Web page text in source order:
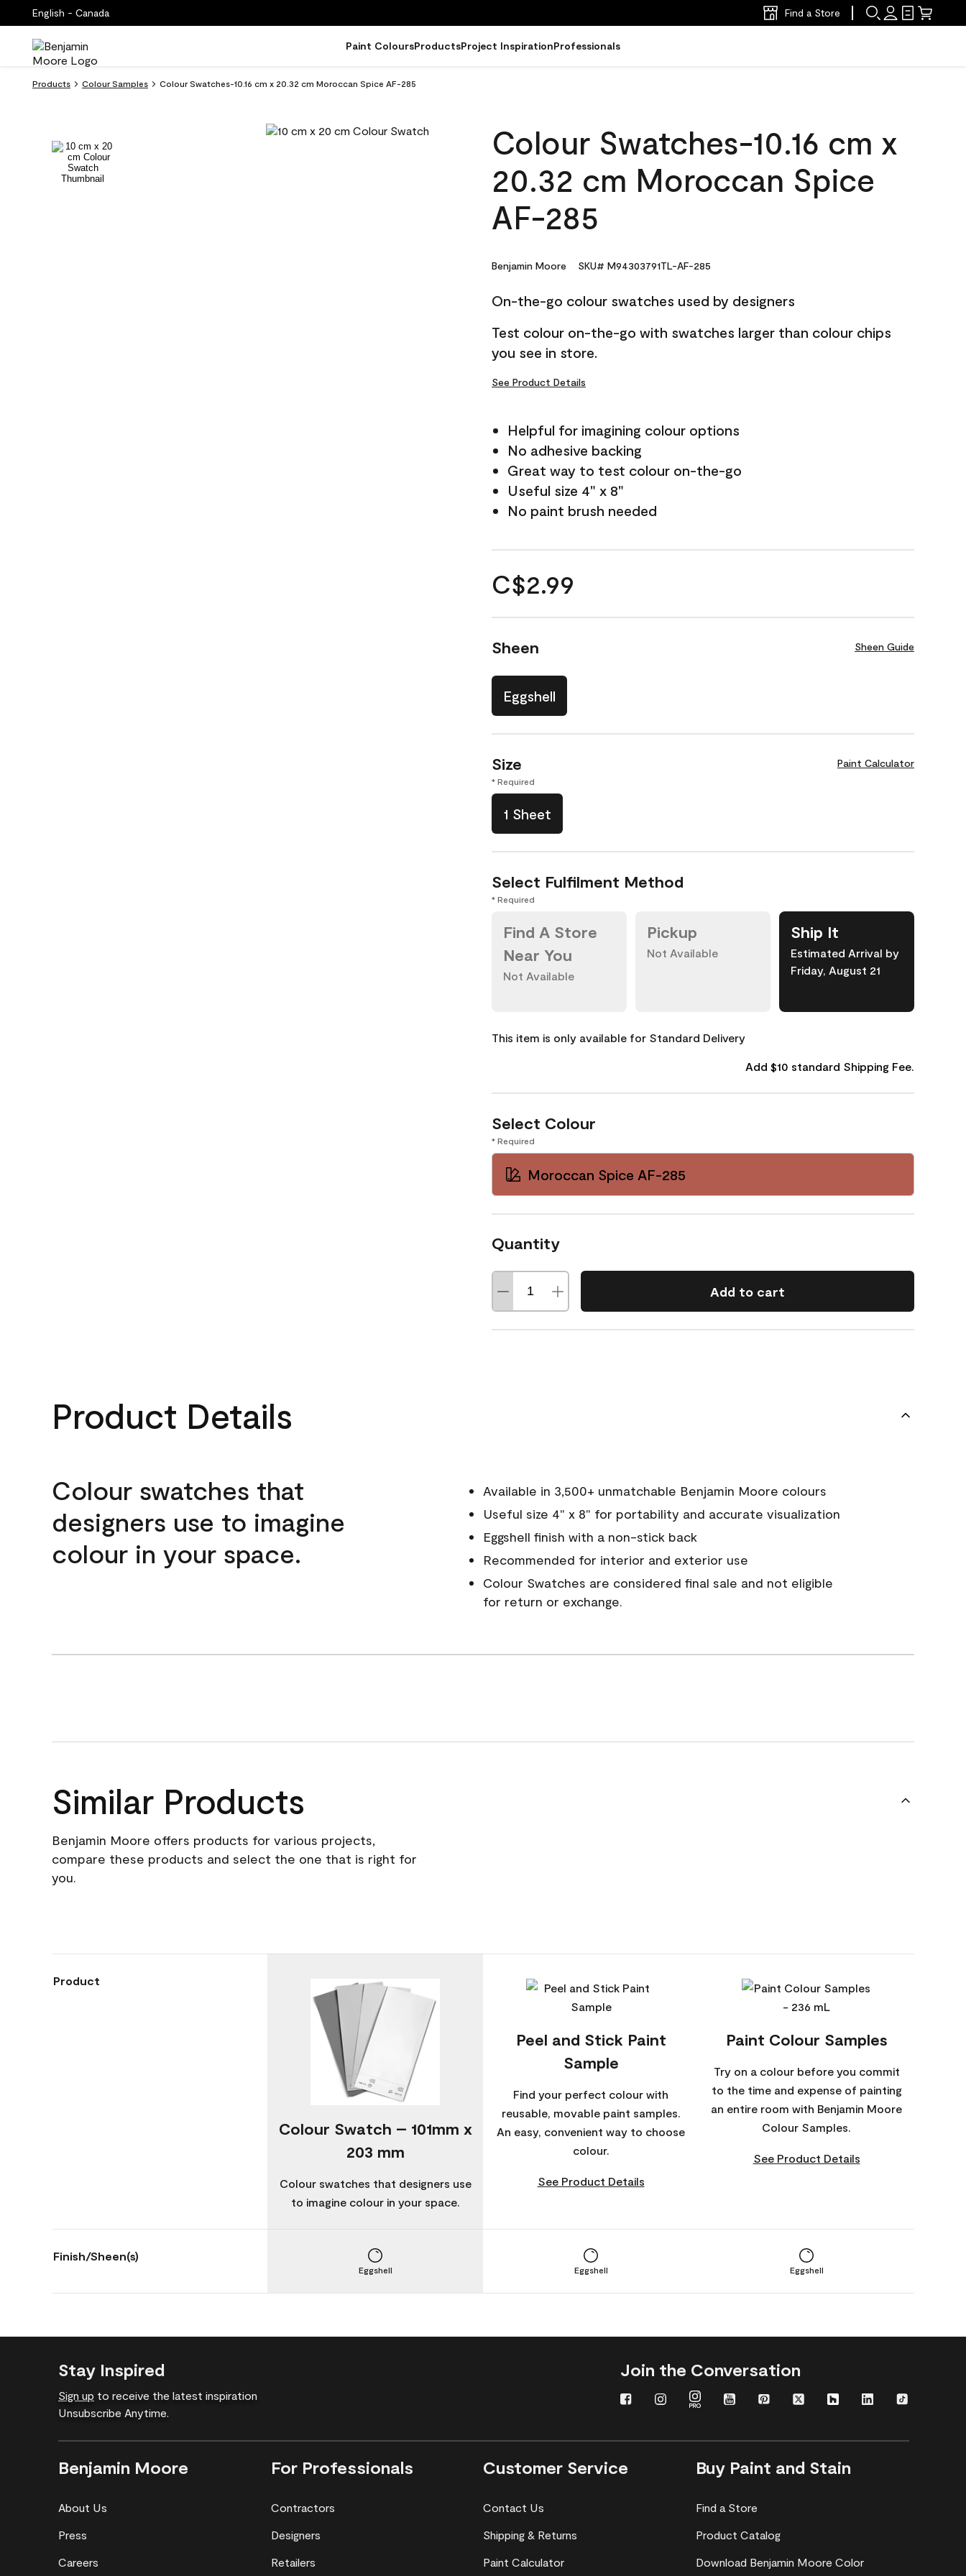
English - Canada Find a Store
Paint ColoursProductsProject InspirationProfessionals
Products Colour Samples Colour Swatches-10.16 cm x 20.32 cm Moroccan Spice AF-285
Colour Swatches-10.16 cm x
20.32 cm Moroccan Spice
AF-285
Benjamin Moore SKU# M94303791TL-AF-285
On-the-go colour swatches used by designers
Test colour on-the-go with swatches larger than colour chips
you see in store.
See Product Details
Helpful for imagining colour options
No adhesive backing
Great way to test colour on-the-go
Useful size 4" x 8"
No paint brush needed
C$2.99
Sheen Sheen Guide
Eggshell
Size Paint Calculator
* Required
1 Sheet
Select Fulfilment Method
* Required
Find A Store
Near You
Not Available
Pickup
Not Available
Ship It
Estimated Arrival by
Friday, August 21
This item is only available for Standard Delivery
Add $10 standard Shipping Fee.
Select Colour
* Required
Moroccan Spice AF-285
Quantity
Add to cart
Product Details
Colour swatches that
designers use to imagine
colour in your space.
Available in 3,500+ unmatchable Benjamin Moore colours
Useful size 4" x 8" for portability and accurate visualization
Eggshell finish with a non-stick back
Recommended for interior and exterior use
Colour Swatches are considered final sale and not eligible
for return or exchange.
Similar Products
Benjamin Moore offers products for various projects,
compare these products and select the one that is right for
you.
Product
Colour Swatch – 101mm x
203 mm
Colour swatches that designers use
to imagine colour in your space.
Peel and Stick Paint
Sample
Find your perfect colour with
reusable, movable paint samples.
An easy, convenient way to choose
colour.
See Product Details
Paint Colour Samples
Try on a colour before you commit
to the time and expense of painting
an entire room with Benjamin Moore
Colour Samples.
See Product Details
Finish/Sheen(s)
Eggshell Eggshell Eggshell
Stay Inspired
Sign up to receive the latest inspiration
Unsubscribe Anytime.
Join the Conversation
Benjamin Moore
About Us
Press
Careers
For Professionals
Contractors
Designers
Retailers
Customer Service
Contact Us
Shipping & Returns
Paint Calculator
Buy Paint and Stain
Find a Store
Product Catalog
Download Benjamin Moore Color